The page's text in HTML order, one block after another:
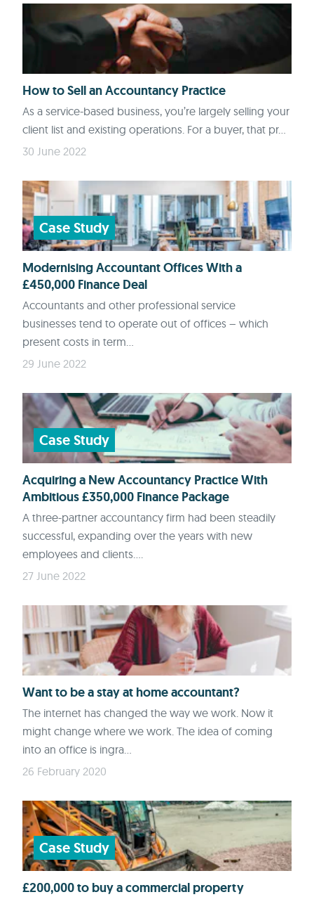
How to Sell an Accountancy Practice
As a service-based business, you’re largely selling your
client list and existing operations. For a buyer, that pr...
30 June 2022
Case Study
Modernising Accountant Offices With a
£450,000 Finance Deal
Accountants and other professional service
businesses tend to operate out of offices – which
present costs in term...
29 June 2022
Case Study
Acquiring a New Accountancy Practice With
Ambitious £350,000 Finance Package
A three-partner accountancy firm had been steadily
successful, expanding over the years with new
employees and clients....
27 June 2022
Want to be a stay at home accountant?
The internet has changed the way we work. Now it
might change where we work. The idea of coming
into an office is ingra...
26 February 2020
Case Study
£200,000 to buy a commercial property